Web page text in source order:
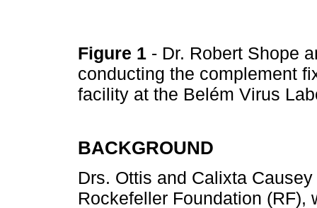
Figure 1 - Dr. Robert Shope
conducting the complement
facility at the Belém Virus
BACKGROUND
Drs. Ottis and Calixta Causey
Rockefeller Foundation (RF),